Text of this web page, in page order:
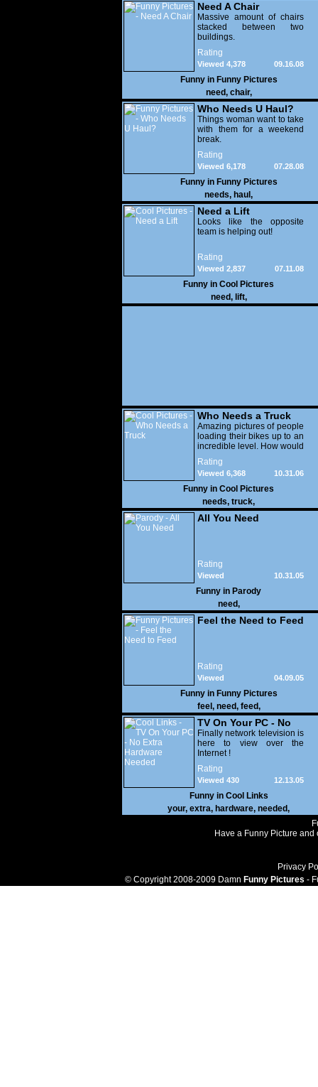
Need A Chair
Massive amount of chairs
stacked between two
buildings.
Rating
09.16.08
Viewed 4,378
Funny in Funny Pictures
need, chair,
Who Needs U Haul?
Things woman want to take
with them for a weekend
break.
Rating
07.28.08
Viewed 6,178
Funny in Funny Pictures
needs, haul ,
Need a Lift
Looks like the opposite
team is helping out!
Rating
07.11.08
Viewed 2,837
Funny in Cool Pictures
need, lift,
Who Needs a Truck
Amazing pictures of people
loading their bikes up to an
incredible level. How would
you take a corner?
Rating
10.31.06
Viewed 6,368
Funny in Cool Pictures
needs, truck,
All You Need
Rating
10.31.05
Viewed
24,815
Funny in Parody
need,
Feel the Need to Feed
Rating
04.09.05
Viewed
47,489
Funny in Funny Pictures
feel , need, feed,
TV On Your PC - No
Extra Hardware
Needed
Finally network television is
here to view over the
Internet !
Rating
12.13.05
Viewed 430
Funny in Cool Links
your, extra, hardware, needed,
Have a Funny Picture
Privacy
© Copyright 2008-2009 Damn Funny Pictures -